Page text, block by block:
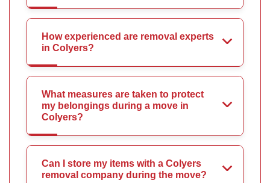
How experienced are removal experts
in Colyers?
What measures are taken to protect
my belongings during a move in
Colyers?
Can I store my items with a Colyers
removal company during the move?